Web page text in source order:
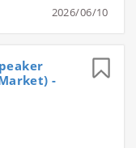
2026/06/10
-